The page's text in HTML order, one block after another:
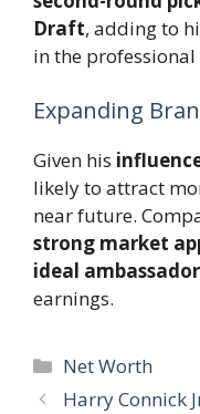
Draft, adding to
in the professional
Expanding
Given his
likely to attract
near future.
strong market
ideal ambassador
earnings.
Categories
Net Worth
Harry Connick